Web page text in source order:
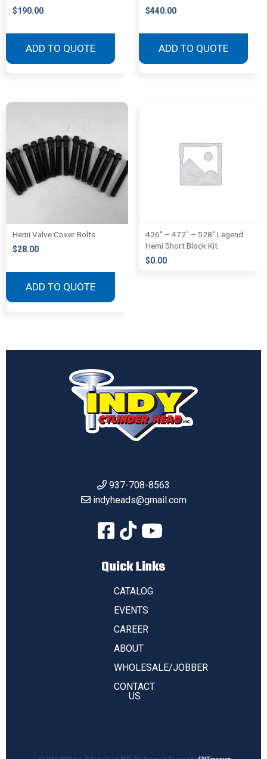
$190.00
ADD TO QUOTE
$440.00
ADD TO QUOTE
Hemi Valve Cover Bolts
$28.00
ADD TO QUOTE
426″ – 472″ – 528″ Legend
Hemi Short Block Kit
$0.00
937-708-8563
indyheads@gmail.com
Quick Links
CATALOG
EVENTS
CAREER
ABOUT
WHOLESALE/JOBBER
CONTACT
US